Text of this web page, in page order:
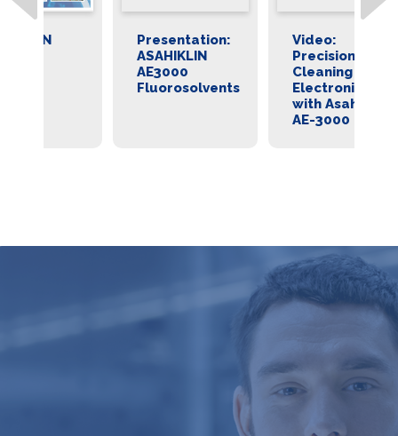
Presentation:
ASAHIKLIN
Fluorosolvents
Video:
Cleaning of
Electronics
with AsahiKlin